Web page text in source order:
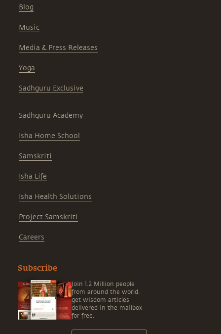
Blog
Music
Media & Press Releases
Yoga
Sadhguru Exclusive
Sadhguru Academy
Isha Home School
Samskriti
Isha Life
Isha Health Solutions
Project Samskriti
Careers
Subscribe
Join 1.2 Million people
from around the world,
get wisdom articles
delivered in the mailbox
for free.